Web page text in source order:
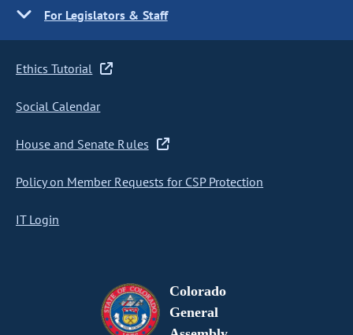
For Legislators & Staff
Ethics Tutorial
Social Calendar
House and Senate Rules
Policy on Member Requests for CSP Protection
IT Login
Colorado
General